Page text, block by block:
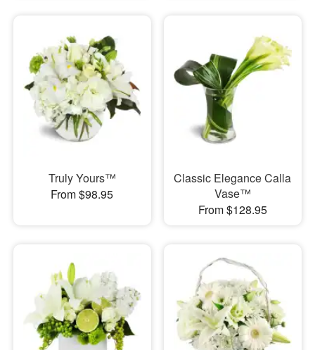
Truly Yours™
From $98.95
Classic Elegance Calla
Vase™
From $128.95